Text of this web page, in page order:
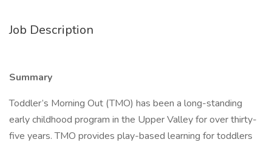
Job Description
Summary
Toddler’s Morning Out (TMO) has been a long-standing
early childhood program in the Upper Valley for over thirty-
five years. TMO provides play-based learning for toddlers